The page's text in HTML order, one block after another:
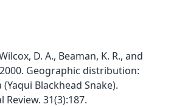
D. A., Beaman, K. R., and
2000. Geographic distribution:
Blackhead Snake).
31(3):187.